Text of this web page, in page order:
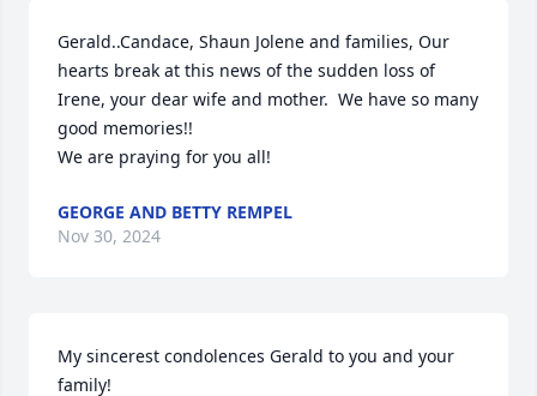
Gerald..Candace, Shaun Jolene and families, Our
hearts break at this news of the sudden loss of
Irene, your dear wife and mother.  We have so many
good memories!!
We are praying for you all!
GEORGE AND BETTY REMPEL
Nov 30, 2024
My sincerest condolences Gerald to you and your
family!